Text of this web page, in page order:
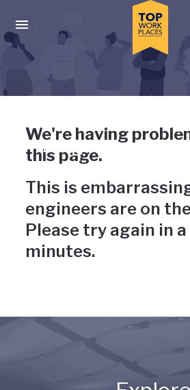
Press enter to activate the dialog and
Uh-oh, something
wrong
We're having
this page.
This is
engineers are on
Please try again in
minutes.